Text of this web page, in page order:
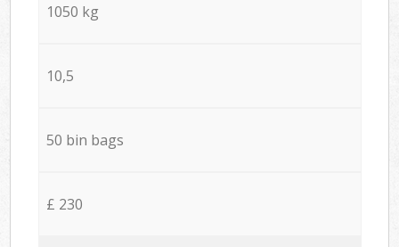
1050 kg
10,5
50 bin bags
£ 230